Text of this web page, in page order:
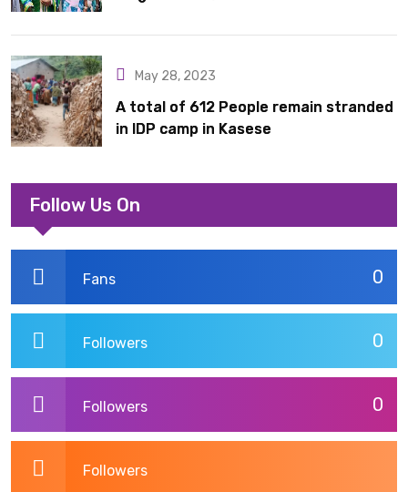
Acquisition
May 28, 2023
A total of 612 People remain stranded
in IDP camp in Kasese
Follow Us On
0
Fans
0
Followers
0
Followers
Followers